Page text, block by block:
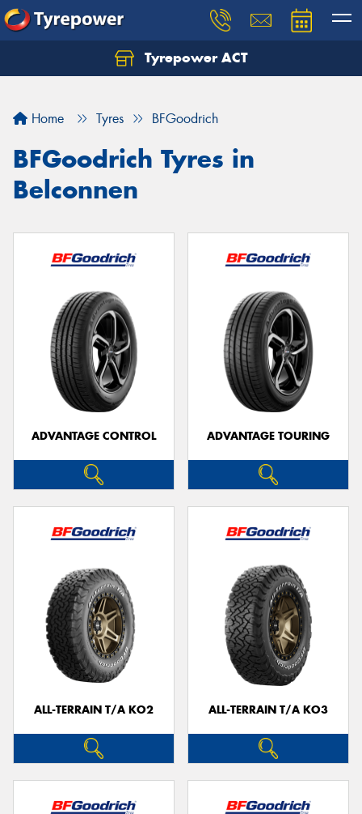
Tyrepower ACT
Home Tyres BFGoodrich
BFGoodrich Tyres in
Belconnen
ADVANTAGE CONTROL ADVANTAGE TOURING
ALL-TERRAIN T/A KO2 ALL-TERRAIN T/A KO3
Let us know what you need, and our team will
Your details